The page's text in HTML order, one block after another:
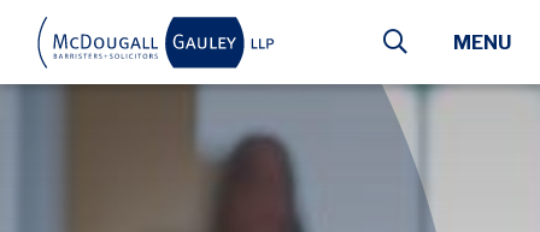
Skip to main content
MENU